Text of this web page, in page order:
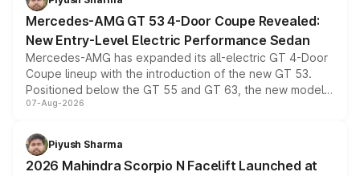
Mercedes-AMG GT 53 4-Door Coupe Revealed:
New Entry-Level Electric Performance Sedan
Mercedes-AMG has expanded its all-electric GT 4-Door
Coupe lineup with the introduction of the new GT 53.
Positioned below the GT 55 and GT 63, the new model
combines dual-motor all-wheel drive, a high-performance
more accessible entry point into the brand's latest
electric performance sedan range.
07-Aug-2026
Piyush Sharma
2026 Mahindra Scorpio N Facelift Launched at